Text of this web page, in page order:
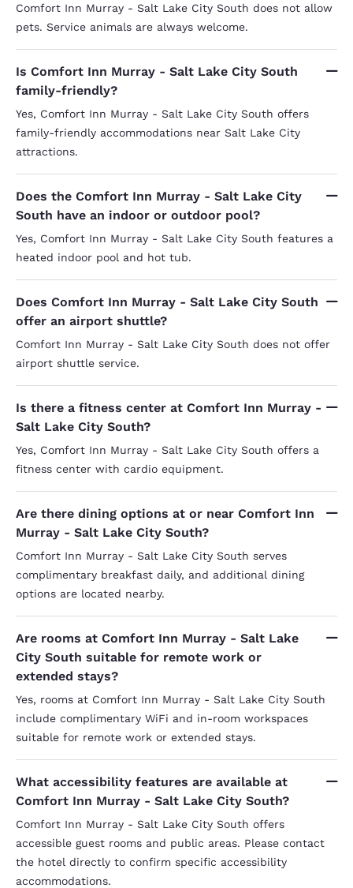
Comfort Inn Murray - Salt Lake City South does not allow
pets. Service animals are always welcome.
Is Comfort Inn Murray - Salt Lake City South
family-friendly?
Yes, Comfort Inn Murray - Salt Lake City South offers
family-friendly accommodations near Salt Lake City
attractions.
Does the Comfort Inn Murray - Salt Lake City
South have an indoor or outdoor pool?
Yes, Comfort Inn Murray - Salt Lake City South features a
heated indoor pool and hot tub.
Does Comfort Inn Murray - Salt Lake City South
offer an airport shuttle?
Comfort Inn Murray - Salt Lake City South does not offer
airport shuttle service.
Is there a fitness center at Comfort Inn Murray -
Salt Lake City South?
Yes, Comfort Inn Murray - Salt Lake City South offers a
fitness center with cardio equipment.
Are there dining options at or near Comfort Inn
Murray - Salt Lake City South?
Comfort Inn Murray - Salt Lake City South serves
complimentary breakfast daily, and additional dining
options are located nearby.
Are rooms at Comfort Inn Murray - Salt Lake
City South suitable for remote work or
extended stays?
Yes, rooms at Comfort Inn Murray - Salt Lake City South
include complimentary WiFi and in-room workspaces
suitable for remote work or extended stays.
What accessibility features are available at
Comfort Inn Murray - Salt Lake City South?
Comfort Inn Murray - Salt Lake City South offers
accessible guest rooms and public areas. Please contact
the hotel directly to confirm specific accessibility
accommodations.